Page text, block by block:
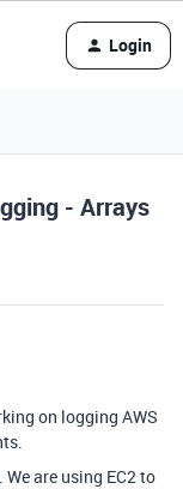
Login
- Arrays
on logging AWS
are using EC2 to